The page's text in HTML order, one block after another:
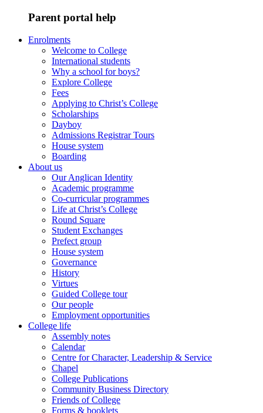
Parent portal help
Enrolments
Welcome to College
International students
Why a school for boys?
Explore College
Fees
Applying to Christ’s College
Scholarships
Dayboy
Admissions Registrar Tours
House system
Boarding
About us
Our Anglican Identity
Academic programme
Co-curricular programmes
Life at Christ’s College
Round Square
Student Exchanges
Prefect group
House system
Governance
History
Virtues
Guided College tour
Our people
Employment opportunities
College life
Assembly notes
Calendar
Centre for Character, Leadership & Service
Chapel
College Publications
Community Business Directory
Friends of College
Forms & booklets